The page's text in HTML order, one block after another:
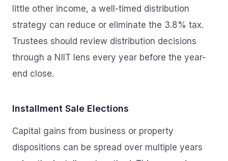
little other income, a well-timed distribution
strategy can reduce or eliminate the 3.8% tax.
Trustees should review distribution decisions
through a NIIT lens every year before the year-
end close.
Installment Sale Elections
Capital gains from business or property
dispositions can be spread over multiple years